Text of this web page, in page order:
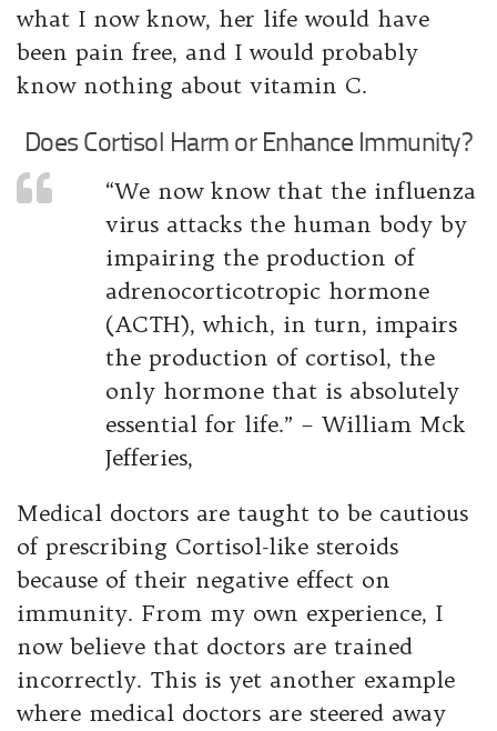
what I now know, her life would have
been pain free, and I would probably
know nothing about vitamin C.
Does Cortisol Harm or Enhance Immunity?
“We now know that the influenza
virus attacks the human body by
impairing the production of
adrenocorticotropic hormone
(ACTH), which, in turn, impairs
the production of cortisol, the
only hormone that is absolutely
essential for life.” – William Mck
Jefferies,
Medical doctors are taught to be cautious
of prescribing Cortisol-like steroids
because of their negative effect on
immunity. From my own experience, I
now believe that doctors are trained
incorrectly. This is yet another example
where medical doctors are steered away